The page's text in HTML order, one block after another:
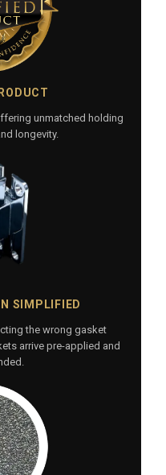
unmatched holding
longevity.
SIMPLIFIED
the wrong gasket
arrive pre-applied and